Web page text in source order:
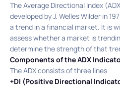
The Average Directional Index
developed by J. Welles Wilder in
a trend in a financial market. It is
assess whether a market is
determine the strength of that
Components of the ADX
The ADX consists of three lines
+DI (Positive Directional